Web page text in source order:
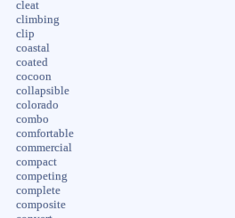
cleat
climbing
clip
coastal
coated
cocoon
collapsible
colorado
combo
comfortable
commercial
compact
competing
complete
composite